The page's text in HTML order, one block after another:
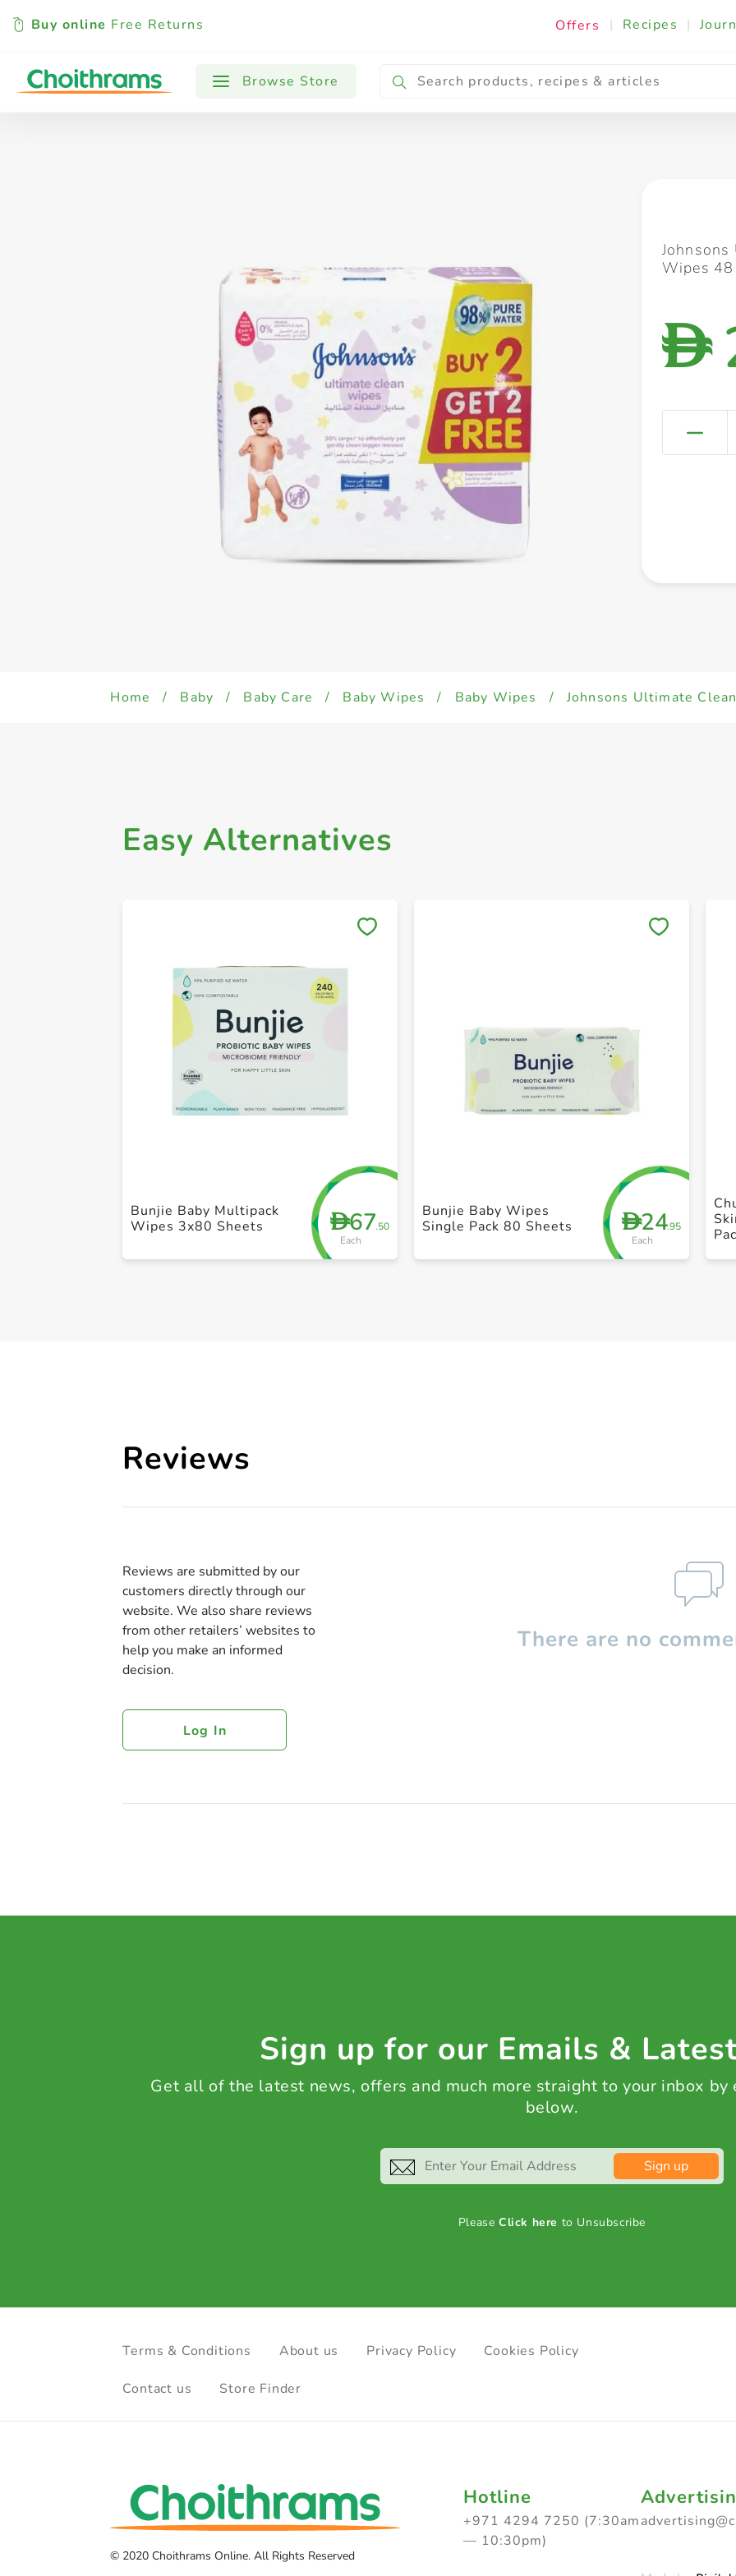
Buy online Free Returns Offers | Recipes |
Browse Store
All Products Baby Cooking & Ingredients
Johnsons
Wipes 48
D
Home / Baby / Baby Care / Baby Wipes / Baby Wipes / Johnsons Ultimate
Easy Alternatives
D67.50
Each
Bunjie Baby Multipack
Wipes 3x80 Sheets
D24.95
Each
Bunjie Baby Wipes
Single Pack 80 Sheets
Reviews
Reviews are submitted by our
customers directly through our
website. We also share reviews
from other retailers’ websites to
help you make an informed
decision.
Log In
There are no
Sign up for our Emails &
Get all of the latest news, offers and much more straight to your inbox by
below.
Sign up
PleaseClick here to Unsubscribe
Terms & Conditions About us Privacy Policy Cookies Policy
Contact us Store Finder
© 2020 Choithrams Online. All Rights Reserved
Hotline
+971 4294 7250 (7:30am
— 10:30pm)